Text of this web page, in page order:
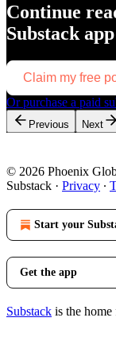
Continue
Substack app
Claim my free
Or purchase a paid
Previous Next
© 2026 Phoenix
Substack · Privacy ∙
Start your
Get the app
Substack is the